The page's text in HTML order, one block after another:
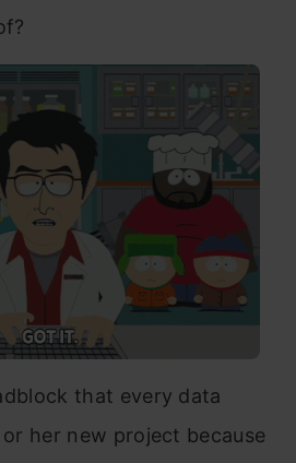
that every data
her new project because